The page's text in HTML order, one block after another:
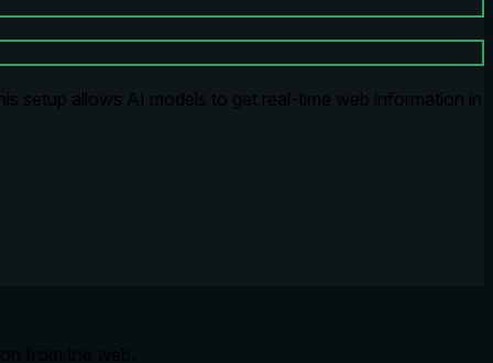
setup allows AI models to get real-time web information in